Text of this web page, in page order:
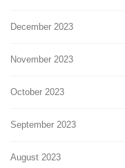
December 2023
November 2023
October 2023
September 2023
August 2023